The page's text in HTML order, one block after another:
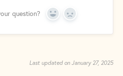
question? Yes No
Last updated on January 27, 2025